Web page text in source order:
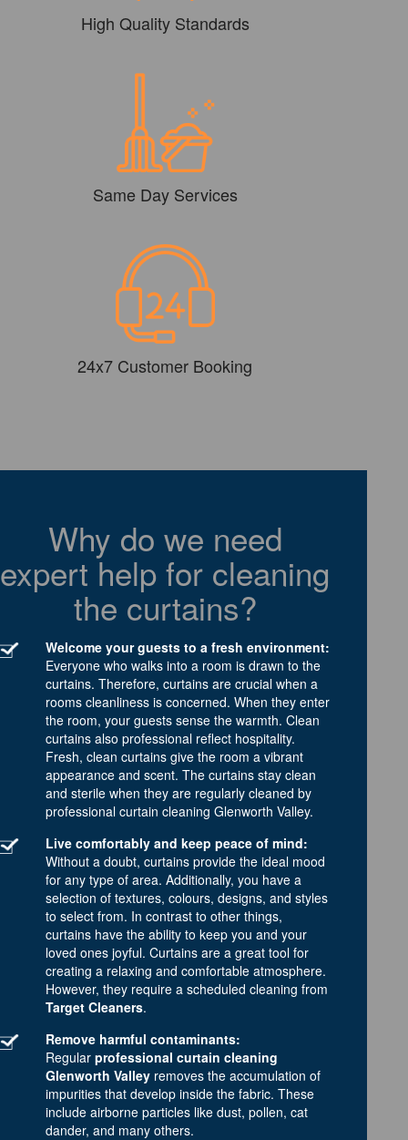
High Quality Standards
Same Day Services
24x7 Customer Booking
Why do we need
expert help for cleaning
the curtains?
Welcome your guests to a fresh environment:
Everyone who walks into a room is drawn to the
curtains. Therefore, curtains are crucial when a
rooms cleanliness is concerned. When they enter
the room, your guests sense the warmth. Clean
curtains also professional reflect hospitality.
Fresh, clean curtains give the room a vibrant
appearance and scent. The curtains stay clean
and sterile when they are regularly cleaned by
professional curtain cleaning Glenworth Valley.
Live comfortably and keep peace of mind:
Without a doubt, curtains provide the ideal mood
for any type of area. Additionally, you have a
selection of textures, colours, designs, and styles
to select from. In contrast to other things,
curtains have the ability to keep you and your
loved ones joyful. Curtains are a great tool for
creating a relaxing and comfortable atmosphere.
However, they require a scheduled cleaning from
Target Cleaners.
Remove harmful contaminants:
Regular professional curtain cleaning
Glenworth Valley removes the accumulation of
impurities that develop inside the fabric. These
include airborne particles like dust, pollen, cat
dander, and many others.